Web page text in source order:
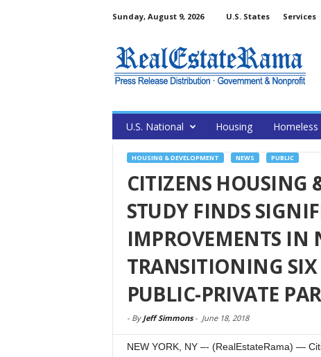
Sunday, August 9, 2026 U.S. States Services
U.S. National Housing Homeless
HOUSING & DEVELOPMENT NEWS PUBLIC
CITIZENS
STUDY FINDS
IMPROVEMENTS IN
TRANSITIONING
PUBLIC-PRIVATE
- By Jeff Simmons- June 18, 2018
NEW YORK, NY –- (RealEstateRama) —